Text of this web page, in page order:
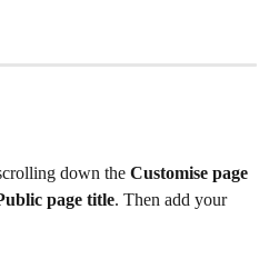
down the Customise page
page title. Then add your